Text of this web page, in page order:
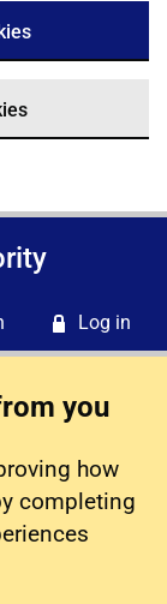
Log in
you
how
completing